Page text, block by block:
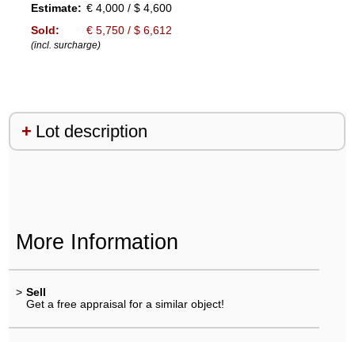
Estimate: € 4,000 / $ 4,600
Sold:
€ 5,750 / $ 6,612
(incl. surcharge)
Lot description
More Information
> Sell
Get a free appraisal for a similar object!